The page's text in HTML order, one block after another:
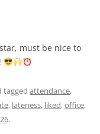
must be nice to
tagged attendance,
, lateness, liked,office,
.